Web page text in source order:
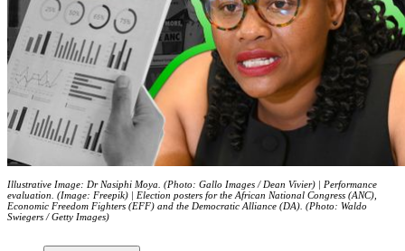
Illustrative Image: Dr Nasiphi Moya. (Photo: Gallo Images / Dean Vivier) | Performance
evaluation. (Image: Freepik) | Election posters for the African National Congress (ANC),
Economic Freedom Fighters (EFF) and the Democratic Alliance (DA). (Photo: Waldo
Swiegers / Getty Images)